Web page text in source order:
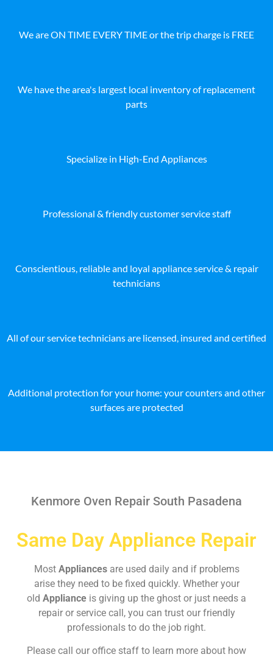
We are ON TIME EVERY TIME or the trip charge is FREE
We have the area's largest local inventory of replacement
parts
Specialize in High-End Appliances
Professional & friendly customer service staff
Conscientious, reliable and loyal appliance service & repair
technicians
All of our service technicians are licensed, insured and certified
Additional protection for your home: your counters and other
surfaces are protected
Kenmore Oven Repair South Pasadena
Same Day Appliance Repair
Most Appliances are used daily and if problems
arise they need to be fixed quickly. Whether your
old Appliance is giving up the ghost or just needs a
repair or service call, you can trust our friendly
professionals to do the job right.
Please call our office staff to learn more about how